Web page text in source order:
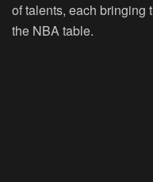
of talents, each bringing
the NBA table.